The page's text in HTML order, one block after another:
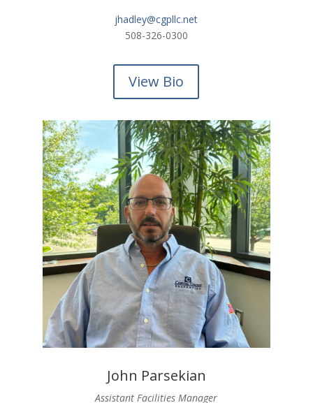
jhadley@cgpllc.net
508-326-0300
View Bio
John Parsekian
Assistant Facilities Manager